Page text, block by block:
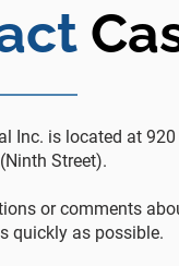
Inc. is located at
Street).
or comments
quickly as possible.